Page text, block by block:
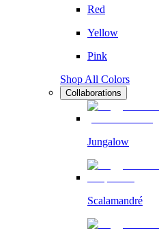
Red
Yellow
Pink
Shop All Colors
Collaborations
Jungalow
Scalamandré